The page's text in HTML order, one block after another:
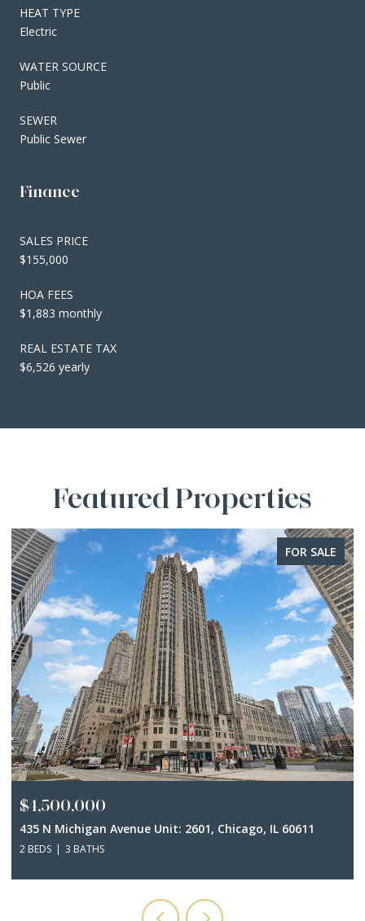
HEAT TYPE
Electric
WATER SOURCE
Public
SEWER
Public Sewer
Finance
SALES PRICE
$155,000
HOA FEES
$1,883 monthly
REAL ESTATE TAX
$6,526 yearly
Featured Properties
FOR SALE
$4,500,000
435 N Michigan Avenue Unit: 2601, Chicago, IL 60611
2 BEDS 3 BATHS